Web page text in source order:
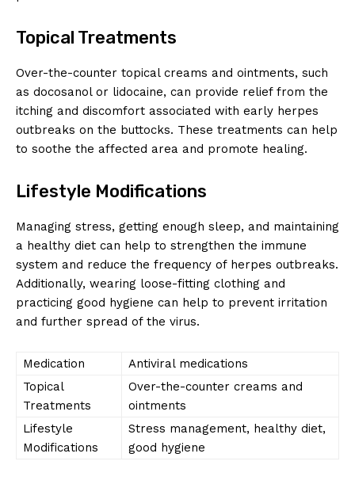
Topical Treatments
Over-the-counter topical creams and ointments, such
as docosanol or lidocaine, can provide relief from the
itching and discomfort associated with early herpes
outbreaks on the buttocks. These treatments can help
to soothe the affected area and promote healing.
Lifestyle Modifications
Managing stress, getting enough sleep, and maintaining
a healthy diet can help to strengthen the immune
system and reduce the frequency of herpes outbreaks.
Additionally, wearing loose-fitting clothing and
practicing good hygiene can help to prevent irritation
and further spread of the virus.
Medication
Antiviral medications
Topical
Treatments
Over-the-counter creams and
ointments
Lifestyle
Modifications
Stress management, healthy diet,
good hygiene